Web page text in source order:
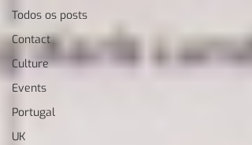
Todos os posts
Contact
Culture
Events
Portugal
UK